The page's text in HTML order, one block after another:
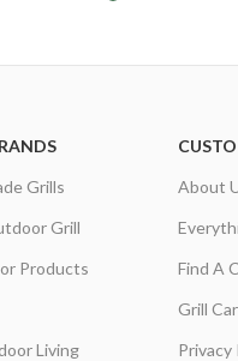
Grills
Grill
Products
Living
About
Find A
Grill
Privacy